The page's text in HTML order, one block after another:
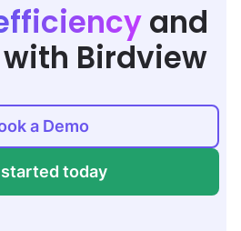
and
Birdview
a Demo
today